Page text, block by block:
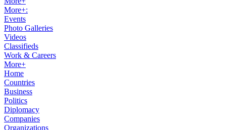
More+:
Events
Photo Galleries
Videos
Classifieds
Work & Careers
More+
Home
Countries
Business
Politics
Diplomacy
Companies
Organizations